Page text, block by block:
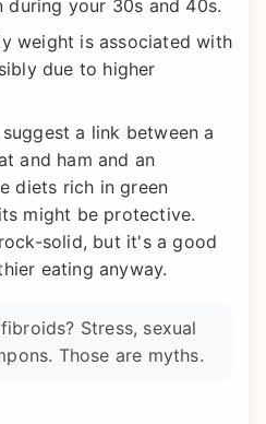
during your 30s and 40s.
weight is associated with
due to higher
a link between a
and ham and an
diets rich in green
might be protective.
solid, but it's a good
eating anyway.
Stress, sexual
Those are myths.